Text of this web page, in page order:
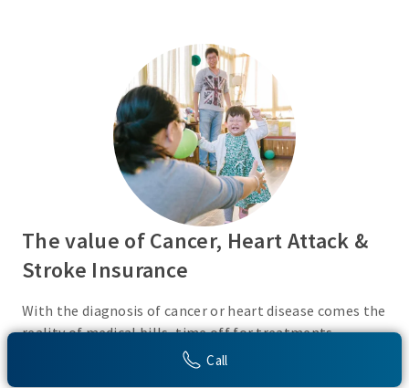
Call
The value of Cancer, Heart Attack &
Stroke Insurance
With the diagnosis of cancer or heart disease comes the
reality of medical bills, time off for treatments,
monies for living expenses, and for some, the cost of